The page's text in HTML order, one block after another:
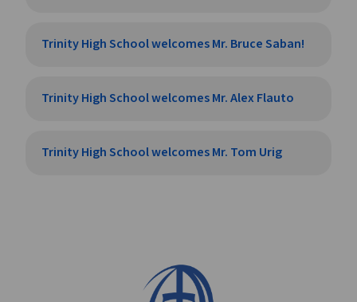
Trinity High School welcomes Mr. Bruce Saban!
Trinity High School welcomes Mr. Alex Flauto
Trinity High School welcomes Mr. Tom Urig